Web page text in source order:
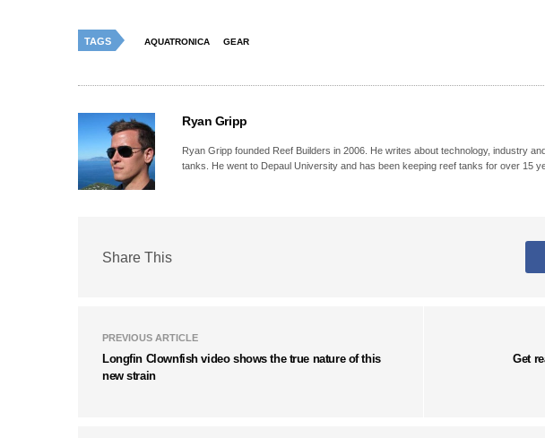
TAGS AQUATRONICA GEAR
Ryan Gripp
Ryan Gripp founded Reef Builders in 2006. He writes about technology, industry
tanks. He went to Depaul University and has been keeping reef tanks for over 15
Share This
PREVIOUS ARTICLE
Longfin Clownfish video shows the true nature of this
new strain
Get